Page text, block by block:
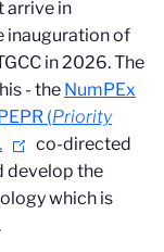
arrive in
inauguration of
in 2026. The
- the NumPEx
(Priority
co-directed
develop the
which is